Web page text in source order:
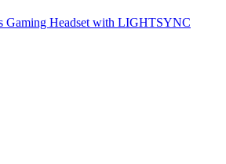
Gaming Headset with LIGHTSYNC